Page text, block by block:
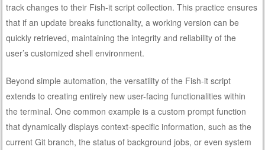
track changes to their Fish-it script collection. This practice ensures
that if an update breaks functionality, a working version can be
quickly retrieved, maintaining the integrity and reliability of the
user’s customized shell environment.
Beyond simple automation, the versatility of the Fish-it script
extends to creating entirely new user-facing functionalities within
the terminal. One common example is a custom prompt function
that dynamically displays context-specific information, such as the
current Git branch, the status of background jobs, or even system